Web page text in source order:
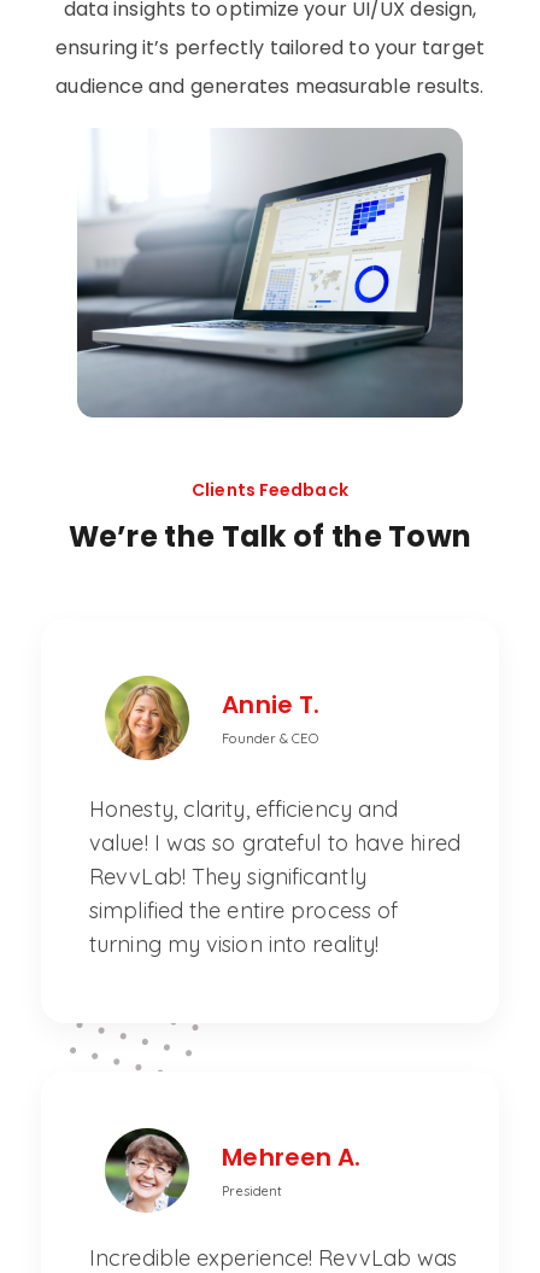
data insights to optimize your UI/UX design,
ensuring it’s perfectly tailored to your target
audience and generates measurable results.
Clients Feedback
We’re the Talk of the Town
Annie T.
Founder & CEO
Honesty, clarity, efficiency and
value! I was so grateful to have hired
RevvLab! They significantly
simplified the entire process of
turning my vision into reality!
Mehreen A.
President
Incredible experience! RevvLab was